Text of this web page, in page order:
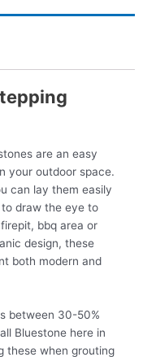
are an easy
your outdoor space.
can lay them easily
draw the eye to
bbq area or
design, these
both modern and
between 30-50%
Bluestone here in
these when grouting